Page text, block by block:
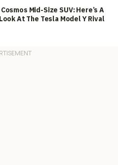
Mid-Size SUV: Here’s A
At The Tesla Model Y Rival